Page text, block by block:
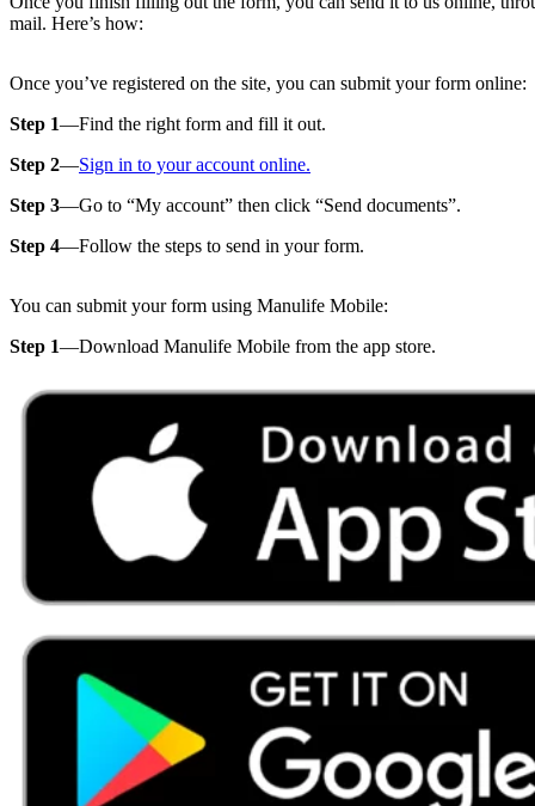
mail. Here’s how:
Once you’ve registered on the site, you can submit your form online:
Step 1—Find the right form and fill it out.
Step 2—Sign in to your account online.
Step 3—Go to “My account” then click “Send documents”.
Step 4—Follow the steps to send in your form.
You can submit your form using Manulife Mobile:
Step 1—Download Manulife Mobile from the app store.